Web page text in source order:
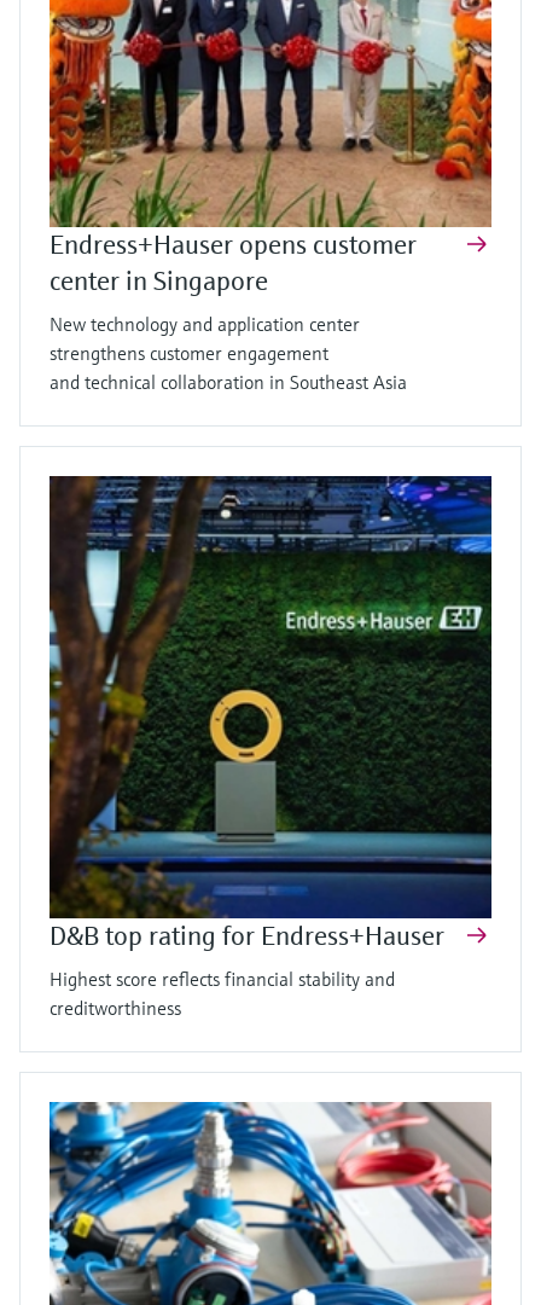
Endress+Hauser opens customer
center in Singapore
New technology and application center
strengthens customer engagement
and technical collaboration in Southeast Asia
D&B top rating for Endress+Hauser
Highest score reflects financial stability and
creditworthiness